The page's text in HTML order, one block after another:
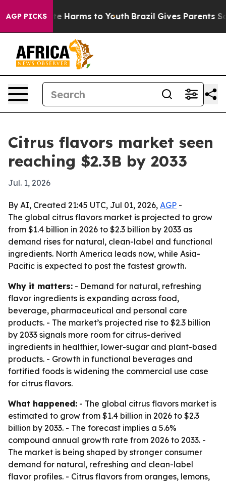
AGP PICKS
to Abate Harms to Youth Brazil Gives Parents
Citrus flavors market seen
reaching $2.3B by 2033
Jul. 1, 2026
By AI, Created 21:45 UTC, Jul 01, 2026, AGP -
The global citrus flavors market is projected to grow
from $1.4 billion in 2026 to $2.3 billion by 2033 as
demand rises for natural, clean-label and functional
ingredients. North America leads now, while Asia-
Pacific is expected to post the fastest growth.
Why it matters: - Demand for natural, refreshing
flavor ingredients is expanding across food,
beverage, pharmaceutical and personal care
products. - The market’s projected rise to $2.3 billion
by 2033 signals more room for citrus-derived
ingredients in healthier, lower-sugar and plant-based
products. - Growth in functional beverages and
fortified foods is widening the commercial use case
for citrus flavors.
What happened: - The global citrus flavors market is
estimated to grow from $1.4 billion in 2026 to $2.3
billion by 2033. - The forecast implies a 5.6%
compound annual growth rate from 2026 to 2033. -
The market is being shaped by stronger consumer
demand for natural, refreshing and clean-label
flavor profiles. - Citrus flavors from oranges, lemons,